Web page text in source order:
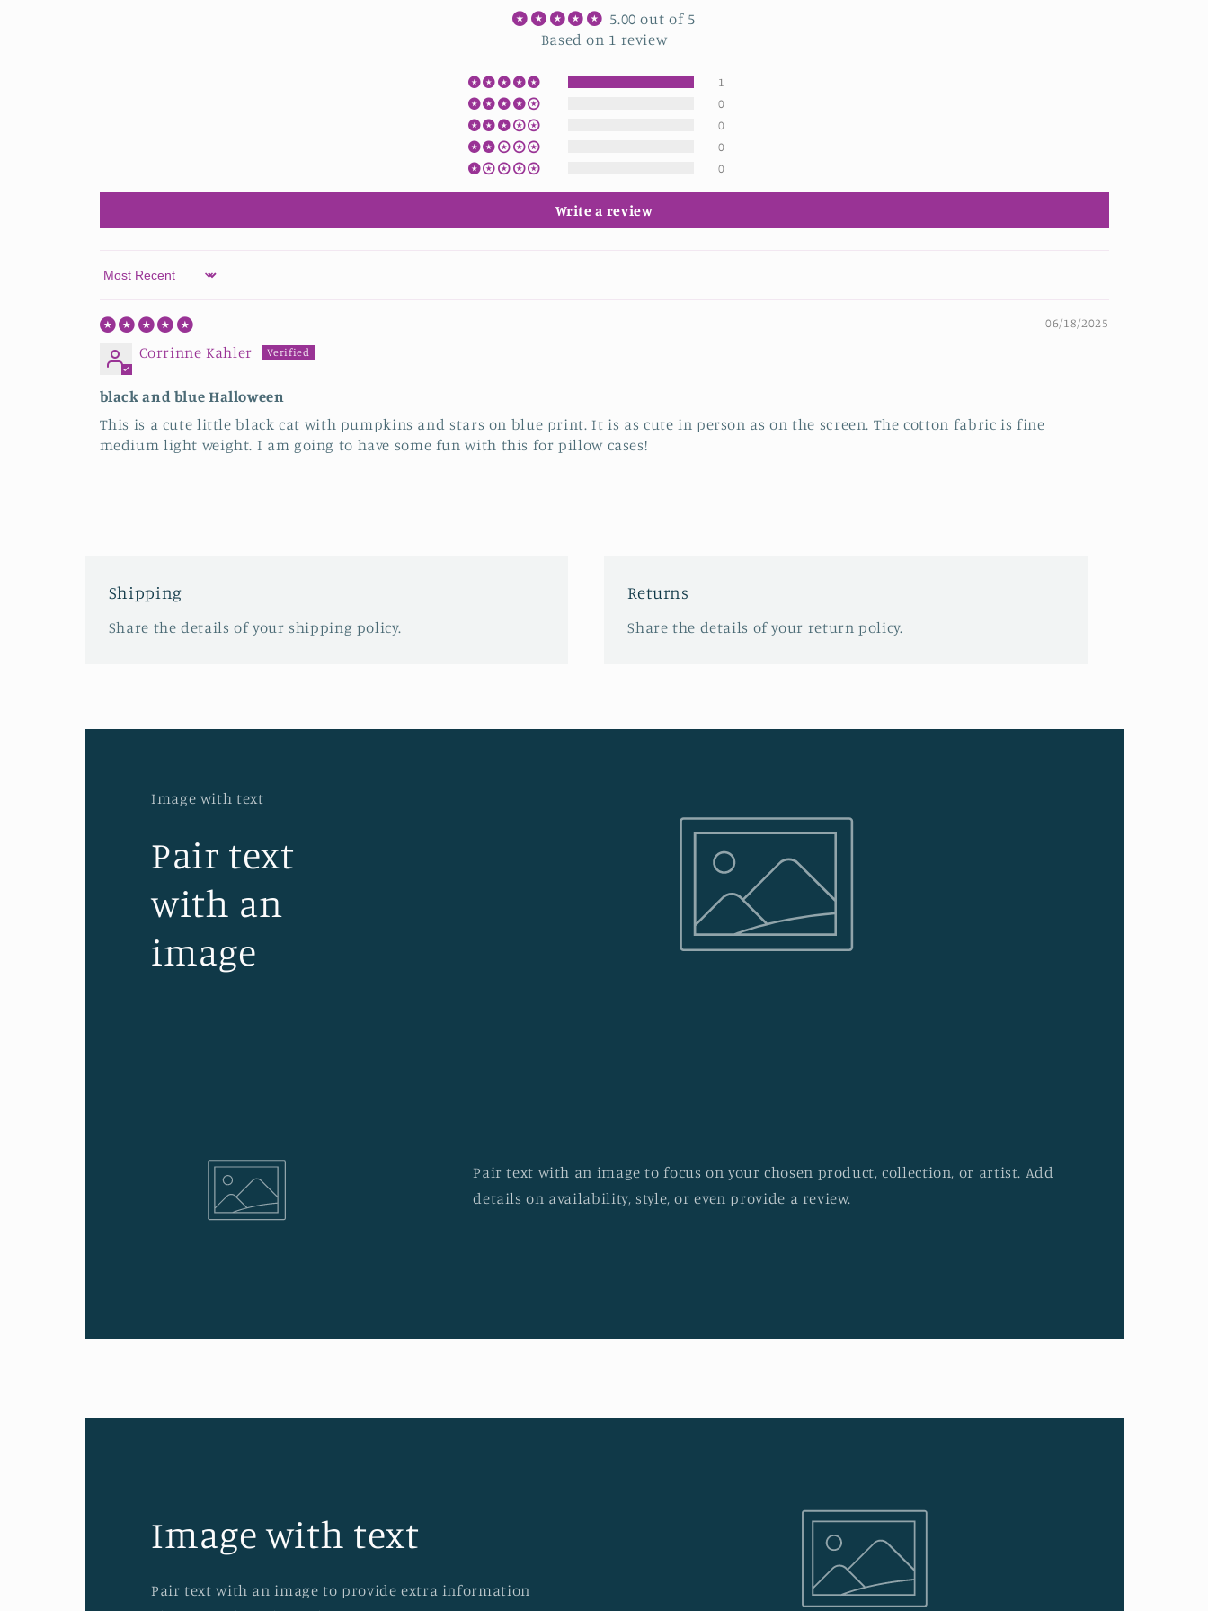
5.00 out of 5
Based on 1 review
1
0
0
0
0
Write a review
Sort by
06/18/2025
Corrinne Kahler
black and blue Halloween
This is a cute little black cat with pumpkins and stars on blue print. It is as cute in person as on the screen. The cotton fabric is fine
medium light weight. I am going to have some fun with this for pillow cases!
Shipping
Share the details of your shipping policy.
Returns
Share the details of your return policy.
Image with text
Pair text
with an
image
Pair text with an image to focus on your chosen product, collection, or artist. Add
details on availability, style, or even provide a review.
Image with text
Pair text with an image to provide extra information